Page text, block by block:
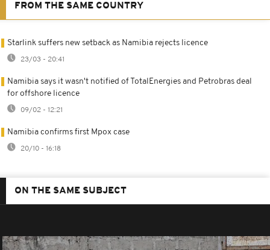
FROM THE SAME COUNTRY
Starlink suffers new setback as Namibia rejects licence
23/03 - 20:41
Namibia says it wasn't notified of TotalEnergies and Petrobras deal
for offshore licence
09/02 - 12:21
Namibia confirms first Mpox case
20/10 - 16:18
ON THE SAME SUBJECT